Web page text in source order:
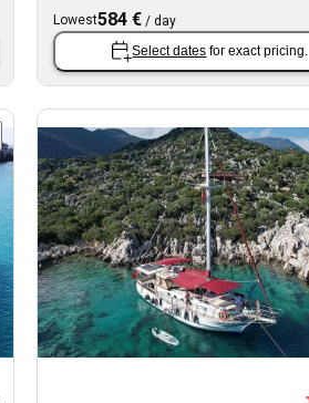
Lowest584 €/ day
Select dates for exact pricing.